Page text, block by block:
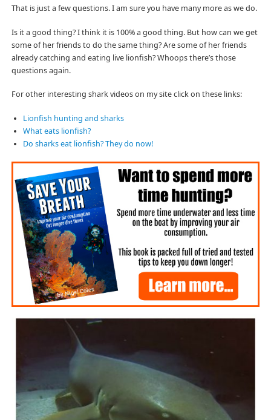
That is just a few questions. I am sure you have many more as we do.
Is it a good thing? I think it is 100% a good thing. But how can we get
some of her friends to do the same thing? Are some of her friends
already catching and eating live lionfish? Whoops there’s those
questions again.
For other interesting shark videos on my site click on these links:
Lionfish hunting and sharks
What eats lionfish?
Do sharks eat lionfish? They do now!